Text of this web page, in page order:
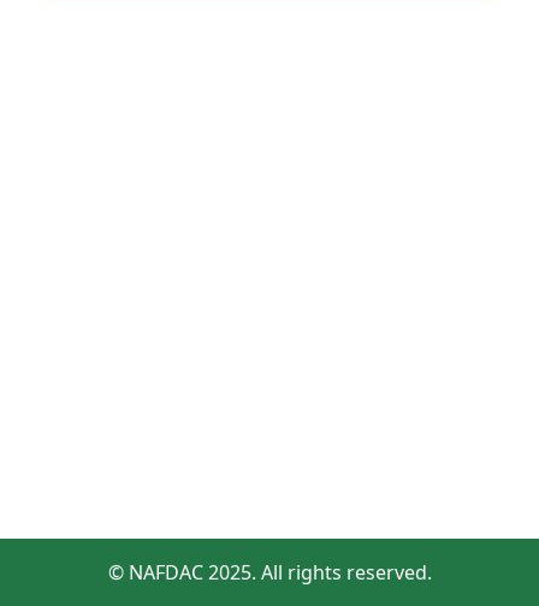
© NAFDAC 2025. All rights reserved.